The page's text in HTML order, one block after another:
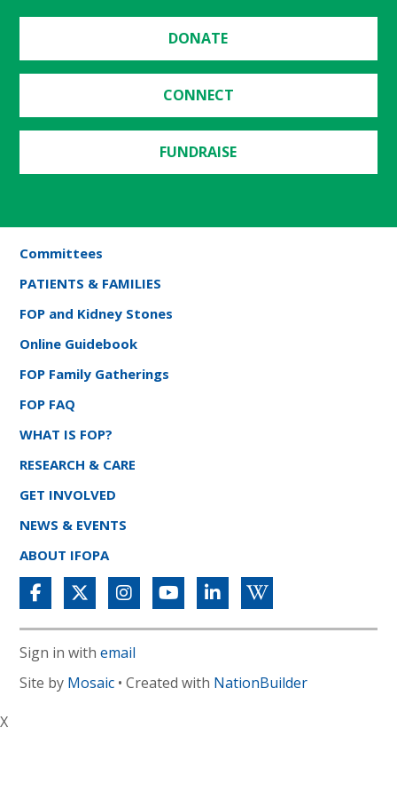
DONATE
CONNECT
FUNDRAISE
Committees
PATIENTS & FAMILIES
FOP and Kidney Stones
Online Guidebook
FOP Family Gatherings
FOP FAQ
WHAT IS FOP?
RESEARCH & CARE
GET INVOLVED
NEWS & EVENTS
ABOUT IFOPA
Sign in withemail
Site by Mosaic • Created with NationBuilder
X